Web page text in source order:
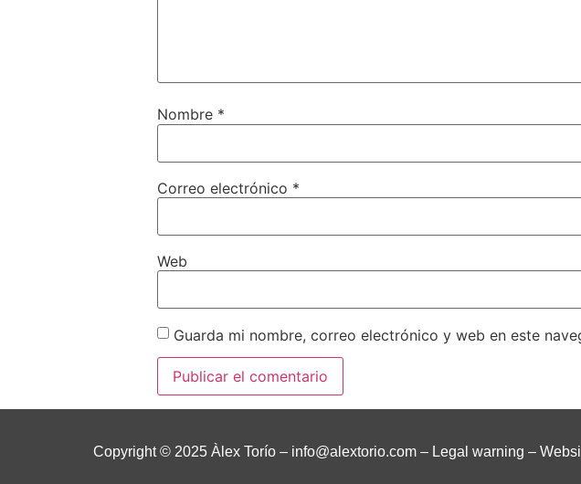
Nombre *
Correo electrónico *
Web
Guarda mi nombre, correo electrónico y web en este
Copyright © 2025 Àlex Torío – info@alextorio.com – Legal warning –